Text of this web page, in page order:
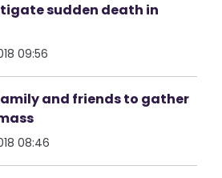
sudden death in
09:56
and friends to gather
08:46